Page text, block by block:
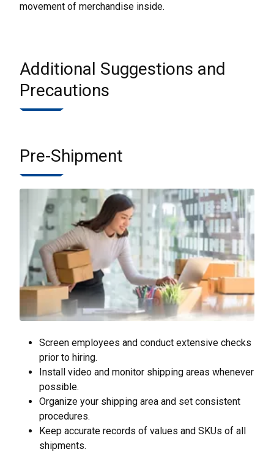
movement of merchandise inside.
Additional Suggestions and
Precautions
Pre-Shipment
Screen employees and conduct extensive checks
prior to hiring.
Install video and monitor shipping areas whenever
possible.
Organize your shipping area and set consistent
procedures.
Keep accurate records of values and SKUs of all
shipments.